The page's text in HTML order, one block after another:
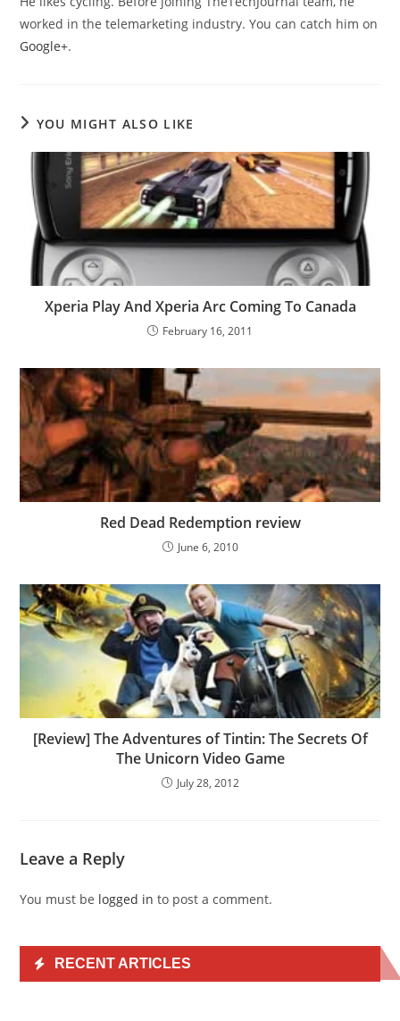
worked in the telemarketing industry. You can catch him on
Google+.
YOU MIGHT ALSO LIKE
Xperia Play And Xperia Arc Coming To Canada
February 16, 2011
Red Dead Redemption review
June 6, 2010
[Review] The Adventures of Tintin: The Secrets Of
The Unicorn Video Game
July 28, 2012
Leave a Reply
You must be logged in to post a comment.
RECENT ARTICLES